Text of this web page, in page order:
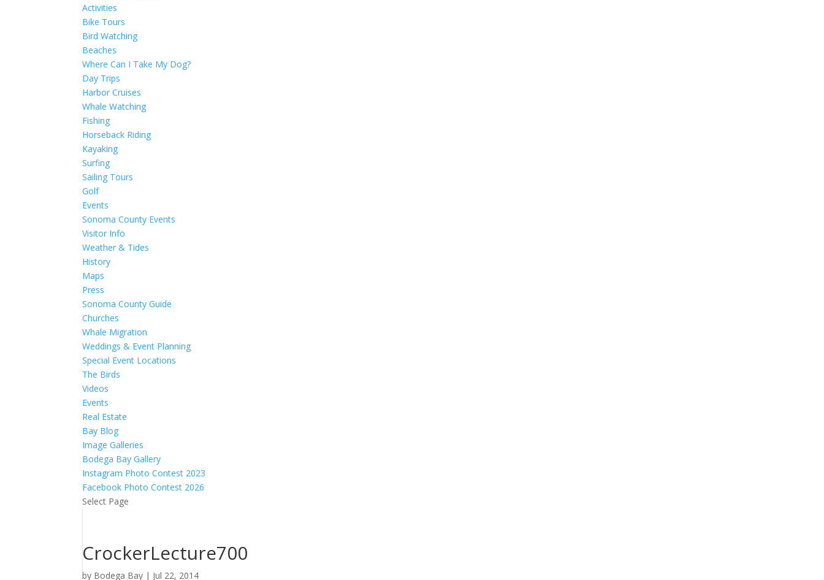
Activities
Bike Tours
Bird Watching
Beaches
Where Can I Take My Dog?
Day Trips
Harbor Cruises
Whale Watching
Fishing
Horseback Riding
Kayaking
Surfing
Sailing Tours
Golf
Events
Sonoma County Events
Visitor Info
Weather & Tides
History
Maps
Press
Sonoma County Guide
Churches
Whale Migration
Weddings & Event Planning
Special Event Locations
The Birds
Videos
Events
Real Estate
Bay Blog
Image Galleries
Bodega Bay Gallery
Instagram Photo Contest 2023
Facebook Photo Contest 2026
Select Page
CrockerLecture700
by Bodega Bay | Jul 22, 2014